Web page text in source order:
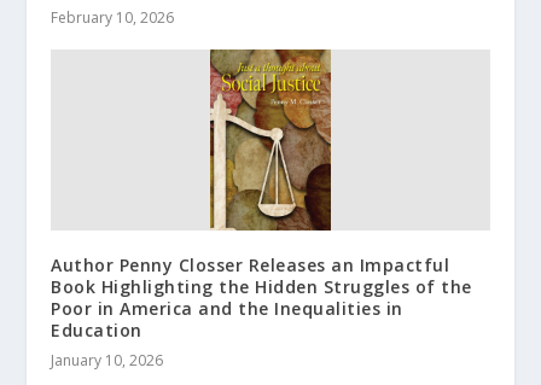
February 10, 2026
Author Penny Closser Releases an Impactful
Book Highlighting the Hidden Struggles of the
Poor in America and the Inequalities in
Education
January 10, 2026